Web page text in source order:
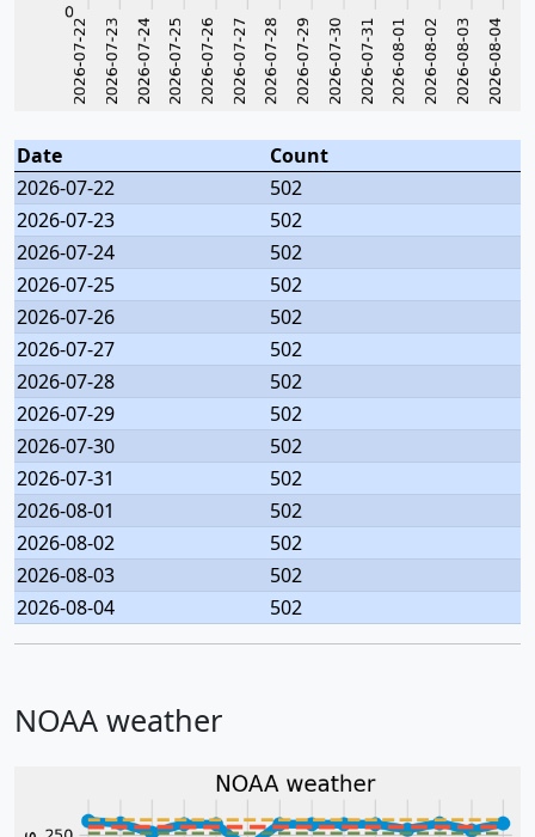
Date
Count
2026-07-22
502
2026-07-23
502
2026-07-24
502
2026-07-25
502
2026-07-26
502
2026-07-27
502
2026-07-28
502
2026-07-29
502
2026-07-30
502
2026-07-31
502
2026-08-01
502
2026-08-02
502
2026-08-03
502
2026-08-04
502
NOAA weather